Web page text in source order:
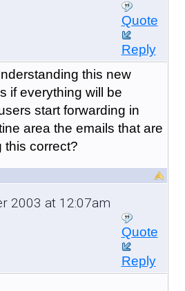
Quote
Reply
this new
if everything will be
start forwarding in
area the emails that are
this correct?
2003 at 12:07am
Quote
Reply